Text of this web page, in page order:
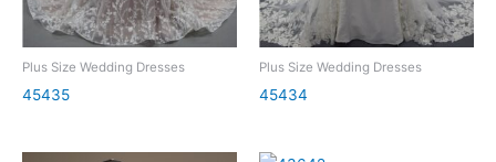
Plus Size Wedding Dresses
45435
Plus Size Wedding Dresses
45434